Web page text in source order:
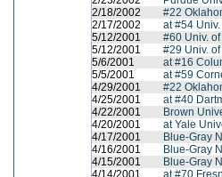
2/18/2002
#22
2/17/2002
at #54
5/12/2001
#60 Univ.
5/12/2001
#29 Univ.
5/6/2001
at #16
5/5/2001
at #59
4/29/2001
#22
4/25/2001
at #40
4/22/2001
Brown
4/20/2001
at Yale
4/17/2001
Blue-Gray
4/16/2001
Blue-Gray
4/15/2001
Blue-Gray
4/14/2001
at #70